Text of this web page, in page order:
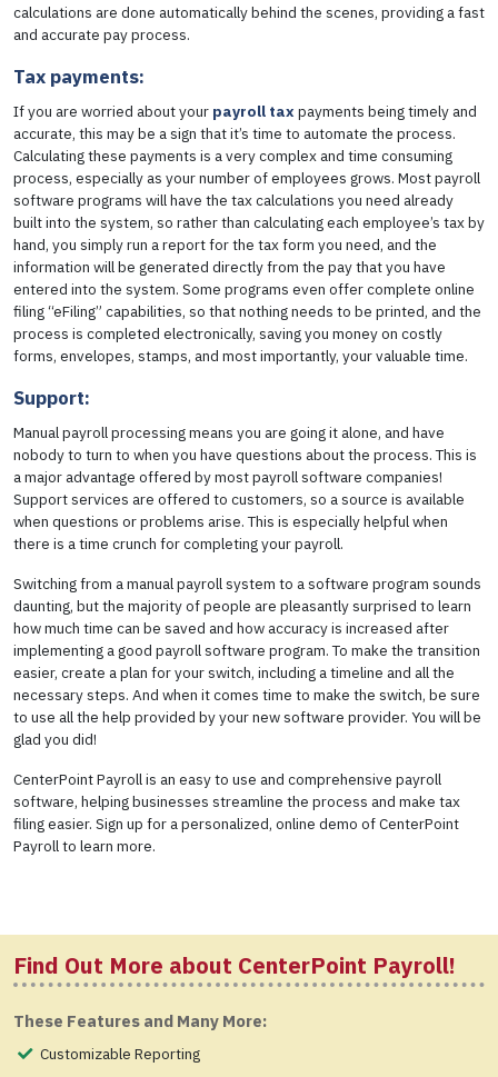
calculations are done automatically behind the scenes, providing a fast
and accurate pay process.
Tax payments:
If you are worried about your payroll tax payments being timely and
accurate, this may be a sign that it’s time to automate the process.
Calculating these payments is a very complex and time consuming
process, especially as your number of employees grows. Most payroll
software programs will have the tax calculations you need already
built into the system, so rather than calculating each employee’s tax by
hand, you simply run a report for the tax form you need, and the
information will be generated directly from the pay that you have
entered into the system. Some programs even offer complete online
filing “eFiling” capabilities, so that nothing needs to be printed, and the
process is completed electronically, saving you money on costly
forms, envelopes, stamps, and most importantly, your valuable time.
Support:
Manual payroll processing means you are going it alone, and have
nobody to turn to when you have questions about the process. This is
a major advantage offered by most payroll software companies!
Support services are offered to customers, so a source is available
when questions or problems arise. This is especially helpful when
there is a time crunch for completing your payroll.
Switching from a manual payroll system to a software program sounds
daunting, but the majority of people are pleasantly surprised to learn
how much time can be saved and how accuracy is increased after
implementing a good payroll software program. To make the transition
easier, create a plan for your switch, including a timeline and all the
necessary steps. And when it comes time to make the switch, be sure
to use all the help provided by your new software provider. You will be
glad you did!
CenterPoint Payroll is an easy to use and comprehensive payroll
software, helping businesses streamline the process and make tax
filing easier. Sign up for a personalized, online demo of CenterPoint
Payroll to learn more.
Find Out More about CenterPoint Payroll!
These Features and Many More:
Customizable Reporting